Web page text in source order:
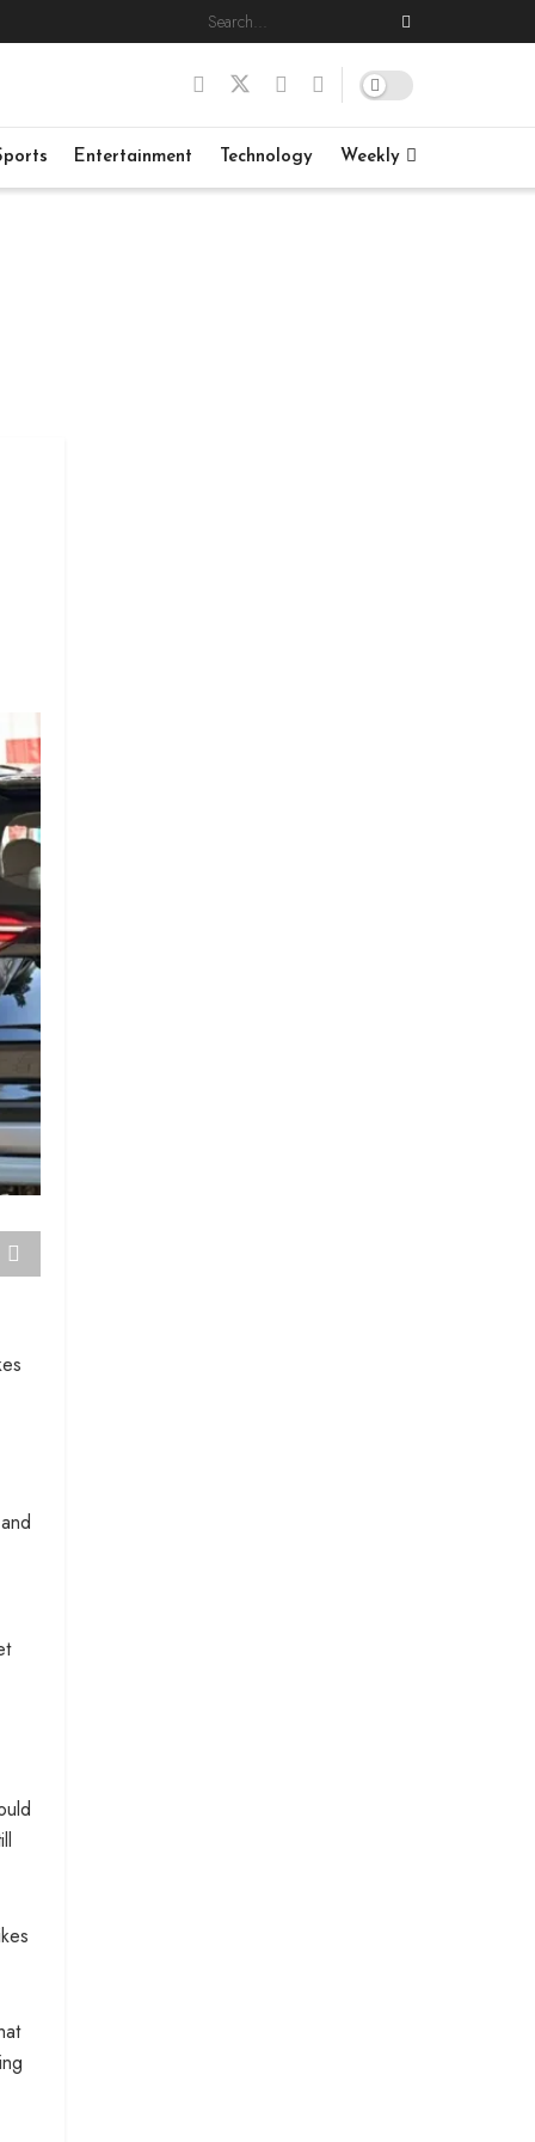
Entertainment Technology Weekly